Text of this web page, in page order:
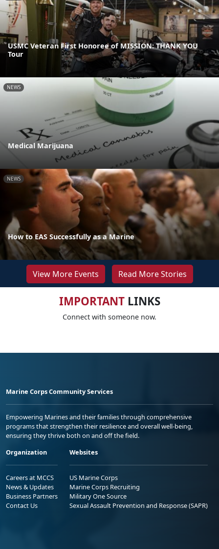
USMC Veteran First Honoree of MISSION: THANK YOU
Tour
NEWS
Medical Marijuana
NEWS
How to EAS Successfully as a Marine
View More Events Read More Stories
IMPORTANTLINKS
Connect with someone now.
Marine Corps Community Services
Empowering Marines and their families through comprehensive
programs that strengthen their resilience and overall well-being,
ensuring they thrive both on and off the field.
Organization
Careers at MCCS
News & Updates
Business Partners
Contact Us
Websites
US Marine Corps
Marine Corps Recruiting
Military One Source
Sexual Assault Prevention and Response (SAPR)